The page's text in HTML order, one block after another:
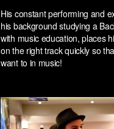
His constant performing and
his background studying a
with music education, places
on the right track quickly so
want to in music!